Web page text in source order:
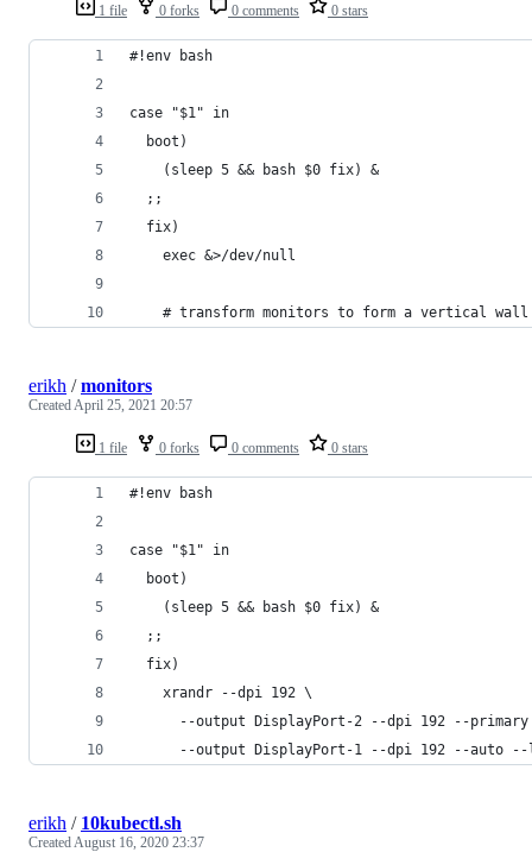
1 file 0 forks 0 comments 0 stars
#!env bash
case "$1" in
  boot)
    (sleep 5 && bash $0 fix) &
  ;;
  fix)
    exec &>/dev/null
    # transform monitors to form a vertical wall
1 file 0 forks 0 comments 0 stars
erikh /monitors
Created April 25, 2021 20:57
#!env bash
case "$1" in
  boot)
    (sleep 5 && bash $0 fix) &
  ;;
  fix)
    xrandr --dpi 192 \
--output DisplayPort-2 --dpi 192 --
--output DisplayPort-1 --dpi 192 --auto
erikh / 10kubectl.sh
Created August 16, 2020 23:37